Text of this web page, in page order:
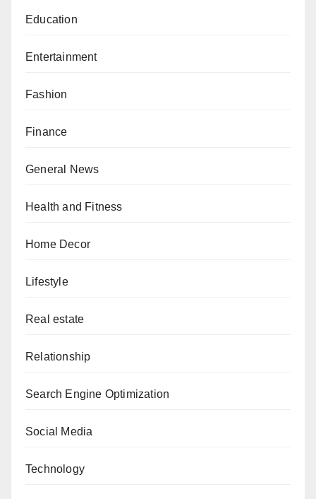
Education
Entertainment
Fashion
Finance
General News
Health and Fitness
Home Decor
Lifestyle
Real estate
Relationship
Search Engine Optimization
Social Media
Technology